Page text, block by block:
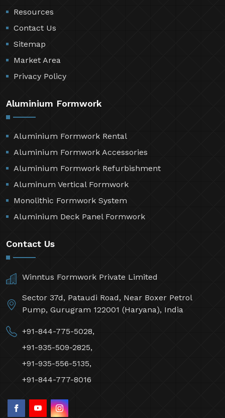
Resources
Contact Us
Sitemap
Market Area
Privacy Policy
Aluminium Formwork
Aluminium Formwork Rental
Aluminium Formwork Accessories
Aluminium Formwork Refurbishment
Aluminum Vertical Formwork
Monolithic Formwork System
Aluminium Deck Panel Formwork
Contact Us
Winntus Formwork Private Limited
Sector 37d, Pataudi Road, Near Boxer Petrol
Pump, Gurugram 122001 (Haryana), India
+91-844-775-5028,
+91-935-509-2825,
+91-935-556-5135,
+91-844-777-8016